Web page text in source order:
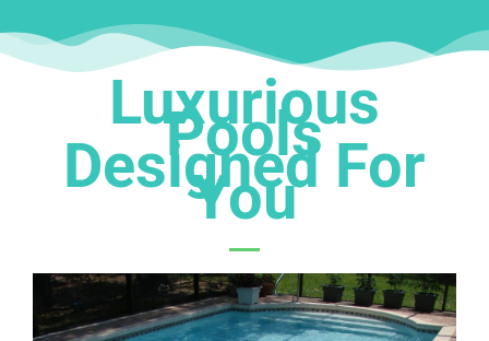
Luxurious
Pools
Designed For
You